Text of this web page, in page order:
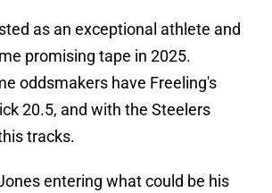
as an exceptional athlete and
promising tape in 2025.
oddsmakers have Freeling's
20.5, and with the Steelers
tracks.
entering what could be his